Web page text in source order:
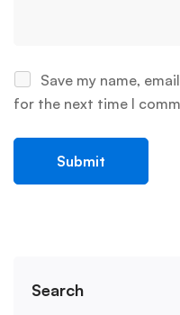
Search
Save my name,
for the next time I